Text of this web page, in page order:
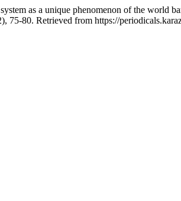
as a unique phenomenon of the world
75-80. Retrieved from https://